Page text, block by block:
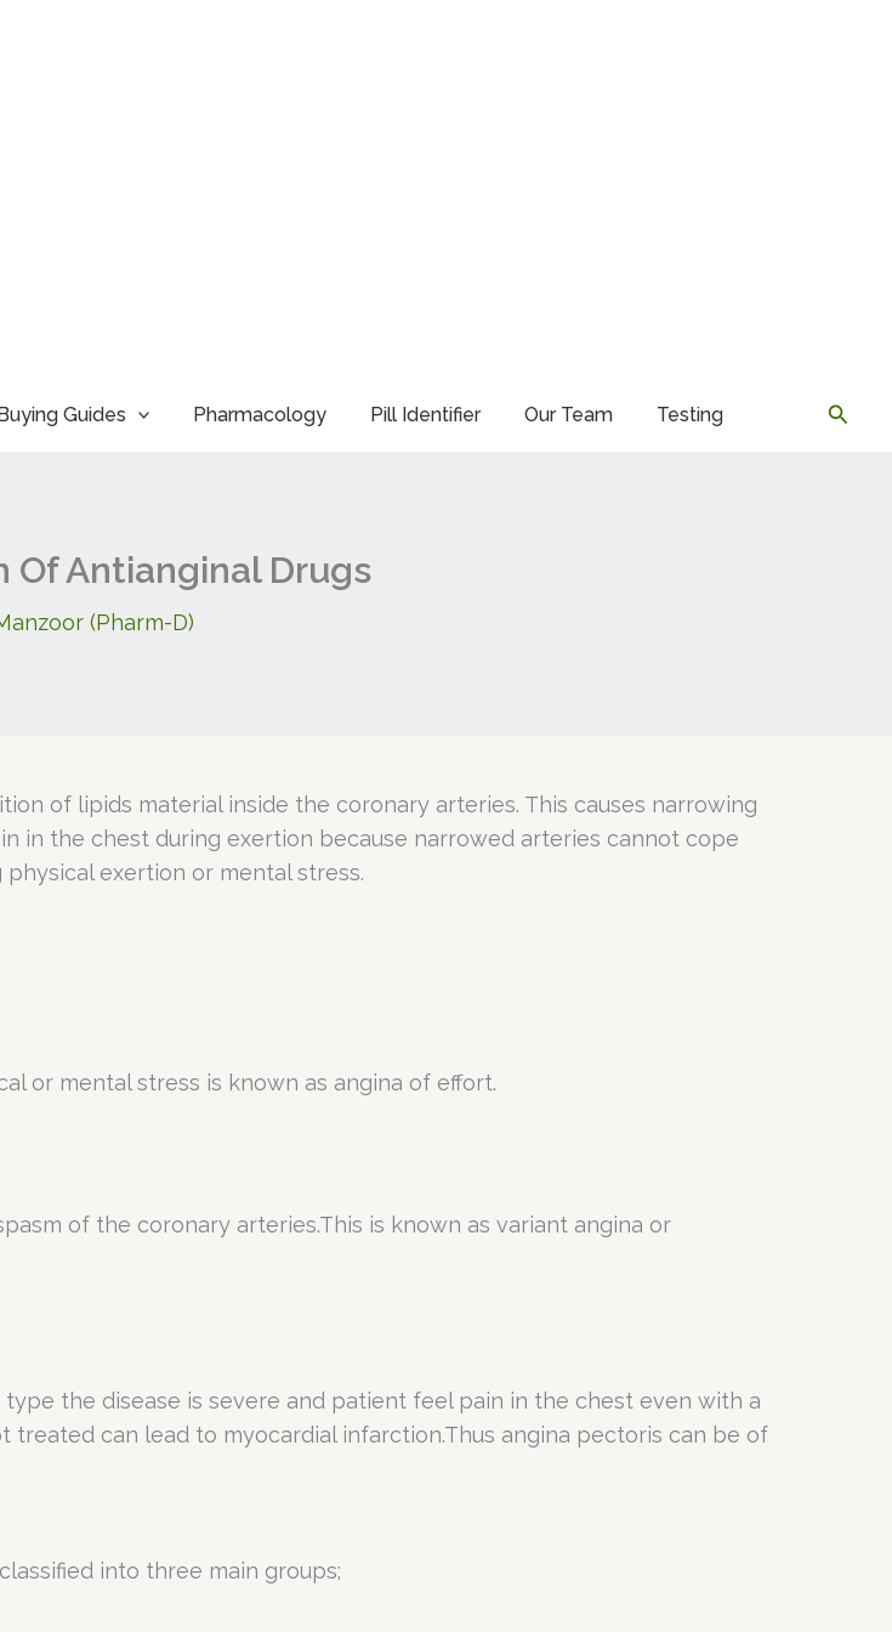
Guides Pharmacology Pill Identifier Our Team Testing
Of Antianginal Drugs
(Pharm-D)
of lipids material inside the coronary arteries. This causes narrowing
in the chest during exertion because narrowed arteries cannot cope
exertion or mental stress.
or mental stress is known as angina of effort.
of the coronary arteries.This is known as variant angina or
the disease is severe and patient feel pain in the chest even with a
can lead to myocardial infarction.Thus angina pectoris can be of
into three main groups;